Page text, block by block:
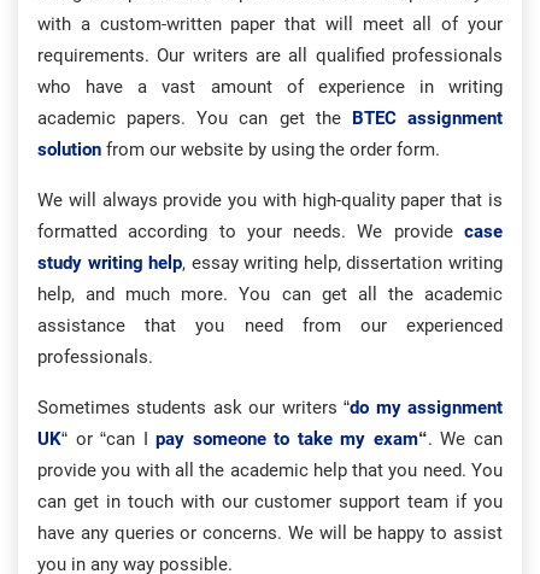
with a custom-written paper that will meet all of your
requirements. Our writers are all qualified professionals
who have a vast amount of experience in writing
academic papers. You can get the BTEC assignment
solution from our website by using the order form.
We will always provide you with high-quality paper that is
formatted according to your needs. We provide case
study writing help, essay writing help, dissertation writing
help, and much more. You can get all the academic
assistance that you need from our experienced
professionals.
Sometimes students ask our writers “do my assignment
UK“ or “can Ipay someone to take my exam“. We can
provide you with all the academic help that you need. You
can get in touch with our customer support team if you
have any queries or concerns. We will be happy to assist
you in any way possible.